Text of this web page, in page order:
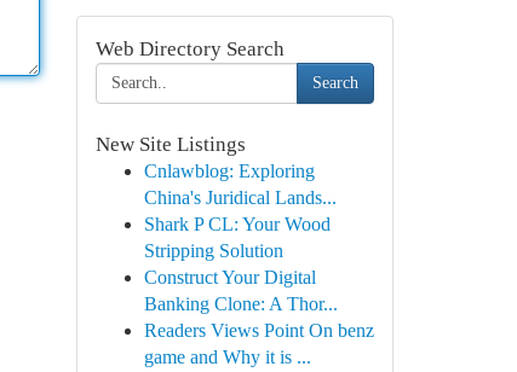
Web Directory Search
Search
New Site Listings
Cnlawblog: Exploring
China's Juridical Lands...
Shark P CL: Your Wood
Stripping Solution
Construct Your Digital
Banking Clone: A Thor...
Readers Views Point On benz
game and Why it is ...